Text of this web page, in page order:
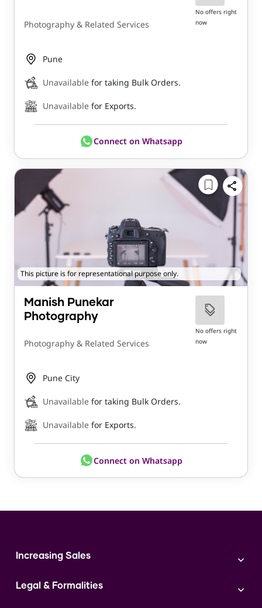
Photography & Related Services
No offers right
now
Pune
Unavailable for taking Bulk Orders.
Unavailable for Exports.
Connect on Whatsapp
This picture is for representational purpose only.
Manish Punekar
Photography
Photography & Related Services
No offers right
now
Pune City
Unavailable for taking Bulk Orders.
Unavailable for Exports.
Connect on Whatsapp
Increasing Sales
Digital Marketing
Legal & Formalities